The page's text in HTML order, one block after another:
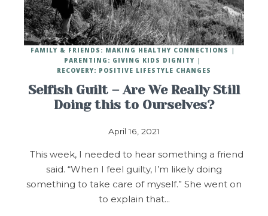
Selfish Guilt – Are We Really Still
Doing this to Ourselves?
April 16, 2021
FAMILY & FRIENDS: MAKING HEALTHY CONNECTIONS
PARENTING: GIVING KIDS DIGNITY
RECOVERY: POSITIVE LIFESTYLE CHANGES
This week, I needed to hear something a friend
said. “When I feel guilty, I’m likely doing
something to take care of myself.” She went on
to explain that…